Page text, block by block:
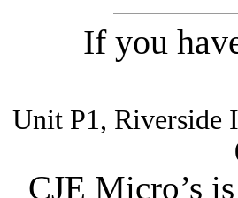
If you
Unit P1, Riverside
CJE Micro’s